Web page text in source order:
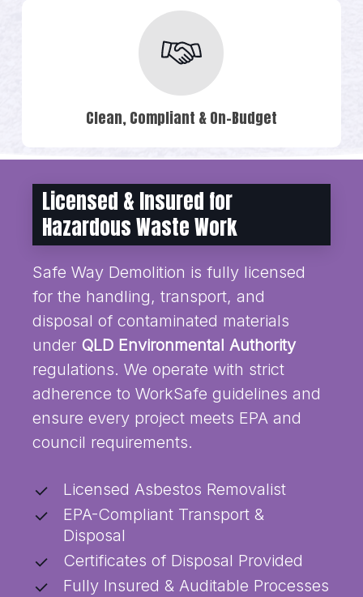
Clean, Compliant & On-Budget
Licensed & Insured for
Hazardous Waste Work
Safe Way Demolition is fully licensed
for the handling, transport, and
disposal of contaminated materials
under QLD Environmental Authority
regulations. We operate with strict
adherence to WorkSafe guidelines and
ensure every project meets EPA and
council requirements.
Licensed Asbestos Removalist
EPA-Compliant Transport &
Disposal
Certificates of Disposal Provided
Fully Insured & Auditable Processes